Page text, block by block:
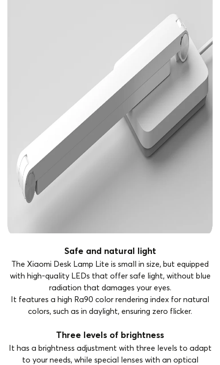
Safe and natural light
The Xiaomi Desk Lamp Lite is small in size, but equipped
with high-quality LEDs that offer safe light, without blue
radiation that damages your eyes.
It features a high Ra90 color rendering index for natural
colors, such as in daylight, ensuring zero flicker.
Three levels of brightness
It has a brightness adjustment with three levels to adapt
to your needs, while special lenses with an optical